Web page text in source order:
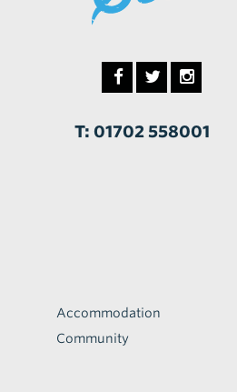
T: 01702 558001
Accommodation
Community